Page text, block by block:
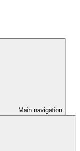
Main navigation